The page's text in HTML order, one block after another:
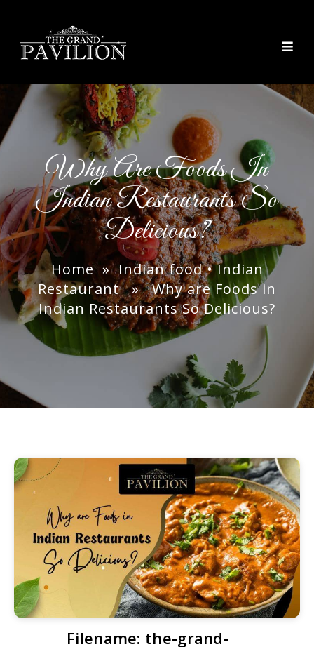
Why Are Foods In
Indian Restaurants So
Delicious?
Home»Indian food•Indian
Restaurant» Why are Foods in
Indian Restaurants So Delicious?
Filename: the-grand-